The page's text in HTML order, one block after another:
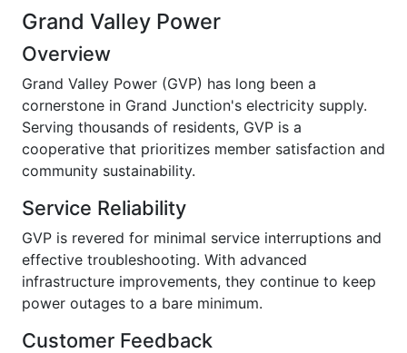
Grand Valley Power
Overview
Grand Valley Power (GVP) has long been a
cornerstone in Grand Junction's electricity supply.
Serving thousands of residents, GVP is a
cooperative that prioritizes member satisfaction and
community sustainability.
Service Reliability
GVP is revered for minimal service interruptions and
effective troubleshooting. With advanced
infrastructure improvements, they continue to keep
power outages to a bare minimum.
Customer Feedback